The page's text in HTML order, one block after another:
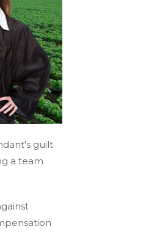
guilt
a team